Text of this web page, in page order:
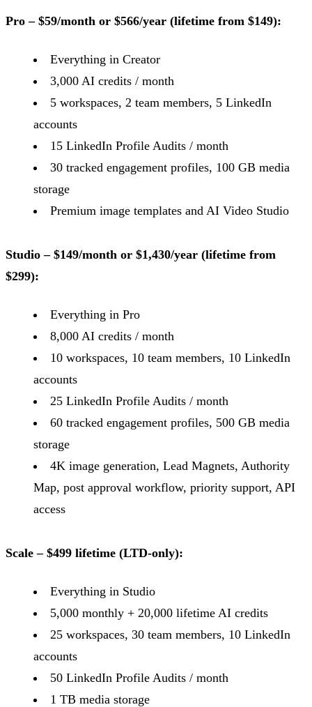
Pro – $59/month or $566/year (lifetime from $149):
Everything in Creator
3,000 AI credits / month
5 workspaces, 2 team members, 5 LinkedIn
accounts
15 LinkedIn Profile Audits / month
30 tracked engagement profiles, 100 GB media
storage
Premium image templates and AI Video Studio
Studio – $149/month or $1,430/year (lifetime from
$299):
Everything in Pro
8,000 AI credits / month
10 workspaces, 10 team members, 10 LinkedIn
accounts
25 LinkedIn Profile Audits / month
60 tracked engagement profiles, 500 GB media
storage
4K image generation, Lead Magnets, Authority
Map, post approval workflow, priority support, API
access
Scale – $499 lifetime (LTD-only):
Everything in Studio
5,000 monthly + 20,000 lifetime AI credits
25 workspaces, 30 team members, 10 LinkedIn
accounts
50 LinkedIn Profile Audits / month
1 TB media storage